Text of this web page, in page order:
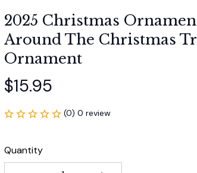
2025 Christmas
Around The Christmas
Ornament
$15.95
(0) 0 review
Quantity